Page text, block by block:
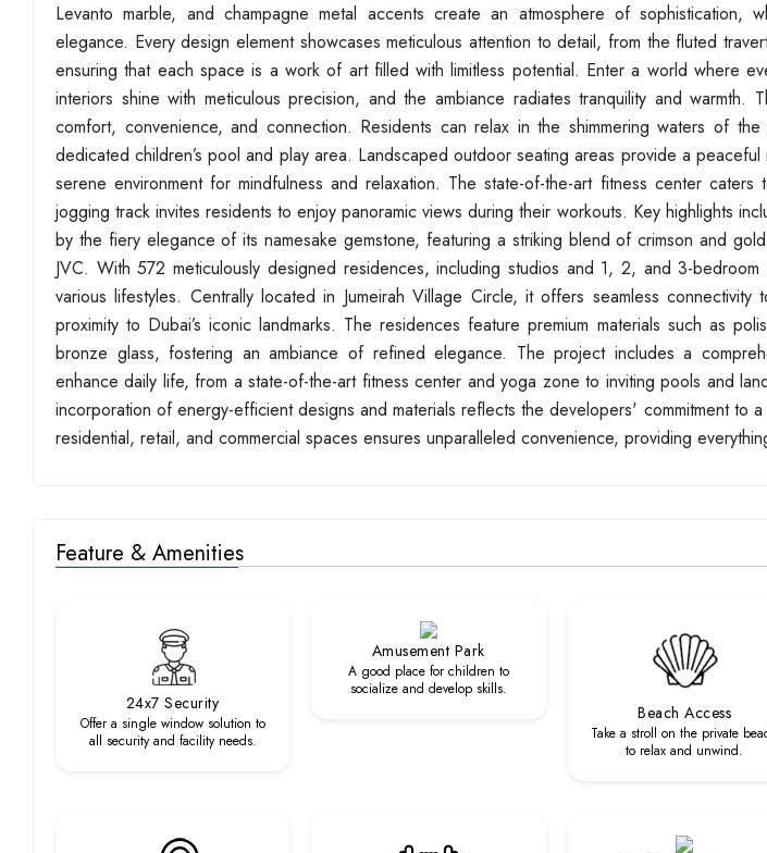
Levanto marble, and champagne metal accents create an atmosphere of sophistication,
elegance. Every design element showcases meticulous attention to detail, from the fluted
ensuring that each space is a work of art filled with limitless potential. Enter a world where
interiors shine with meticulous precision, and the ambiance radiates tranquility and warmth.
comfort, convenience, and connection. Residents can relax in the shimmering waters of
dedicated children’s pool and play area. Landscaped outdoor seating areas provide a
serene environment for mindfulness and relaxation. The state-of-the-art fitness center caters
jogging track invites residents to enjoy panoramic views during their workouts. Key highlights
by the fiery elegance of its namesake gemstone, featuring a striking blend of crimson and
JVC. With 572 meticulously designed residences, including studios and 1, 2, and 3-
various lifestyles. Centrally located in Jumeirah Village Circle, it offers seamless
proximity to Dubai’s iconic landmarks. The residences feature premium materials such as
bronze glass, fostering an ambiance of refined elegance. The project includes a
enhance daily life, from a state-of-the-art fitness center and yoga zone to inviting pools and
incorporation of energy-efficient designs and materials reflects the developers' commitment to
residential, retail, and commercial spaces ensures unparalleled convenience, providing
Feature & Amenities
24x7 Security
Offer a single window solution to
all security and facility needs.
Amusement Park
A good place for children to
socialize and develop skills.
Beach Access
Take a stroll on the private
to relax and unwind.